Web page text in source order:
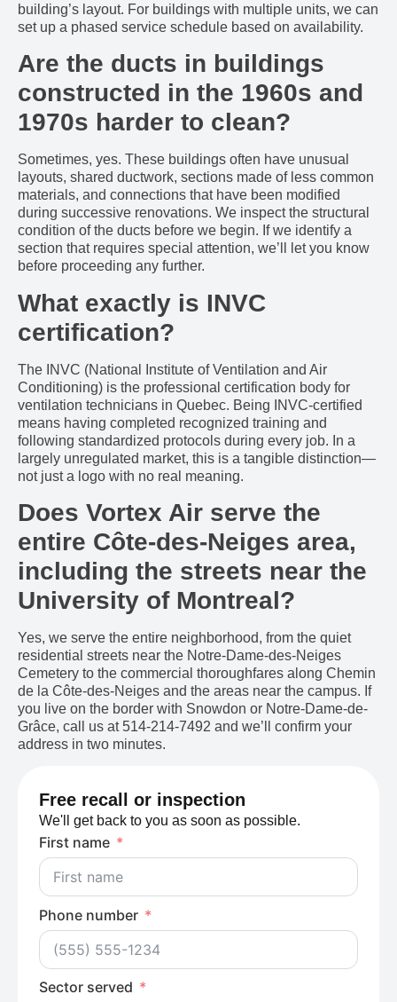
building’s layout. For buildings with multiple units, we can
set up a phased service schedule based on availability.
Are the ducts in buildings
constructed in the 1960s and
1970s harder to clean?
Sometimes, yes. These buildings often have unusual
layouts, shared ductwork, sections made of less common
materials, and connections that have been modified
during successive renovations. We inspect the structural
condition of the ducts before we begin. If we identify a
section that requires special attention, we’ll let you know
before proceeding any further.
What exactly is INVC
certification?
The INVC (National Institute of Ventilation and Air
Conditioning) is the professional certification body for
ventilation technicians in Quebec. Being INVC-certified
means having completed recognized training and
following standardized protocols during every job. In a
largely unregulated market, this is a tangible distinction—
not just a logo with no real meaning.
Does Vortex Air serve the
entire Côte-des-Neiges area,
including the streets near the
University of Montreal?
Yes, we serve the entire neighborhood, from the quiet
residential streets near the Notre-Dame-des-Neiges
Cemetery to the commercial thoroughfares along Chemin
de la Côte-des-Neiges and the areas near the campus. If
you live on the border with Snowdon or Notre-Dame-de-
Grâce, call us at 514-214-7492 and we’ll confirm your
address in two minutes.
Free recall or inspection
We'll get back to you as soon as possible.
First name
Phone number
Sector served